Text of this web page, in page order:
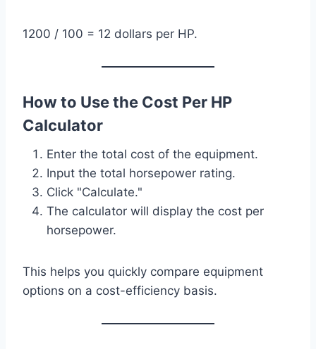
1200 / 100 = 12 dollars per HP.
How to Use the Cost Per HP
Calculator
Enter the total cost of the equipment.
Input the total horsepower rating.
Click "Calculate."
The calculator will display the cost per
horsepower.
This helps you quickly compare equipment
options on a cost-efficiency basis.